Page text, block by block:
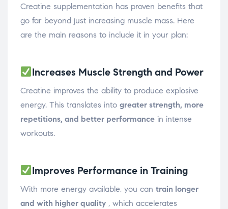
Creatine supplementation has proven benefits that
go far beyond just increasing muscle mass. Here
are the main reasons to include it in your plan:
Increases Muscle Strength and Power
Creatine improves the ability to produce explosive
energy. This translates into greater strength, more
repetitions, and better performance in intense
workouts.
Improves Performance in Training
With more energy available, you can train longer
and with higher quality , which accelerates